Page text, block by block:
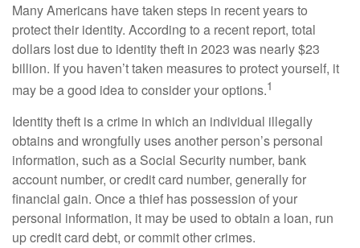
Many Americans have taken steps in recent years to
protect their identity. According to a recent report, total
dollars lost due to identity theft in 2023 was nearly $23
billion. If you haven’t taken measures to protect yourself, it
may be a good idea to consider your options.1
Identity theft is a crime in which an individual illegally
obtains and wrongfully uses another person’s personal
information, such as a Social Security number, bank
account number, or credit card number, generally for
financial gain. Once a thief has possession of your
personal information, it may be used to obtain a loan, run
up credit card debt, or commit other crimes.